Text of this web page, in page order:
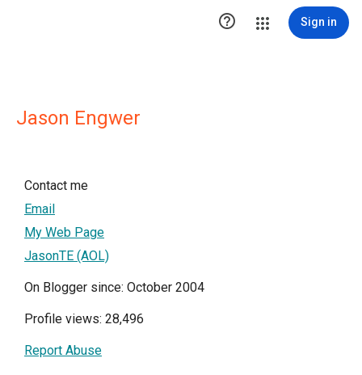
 Sign in
Jason Engwer
Contact me
Email
My Web Page
JasonTE (AOL)
On Blogger since: October 2004
Profile views: 28,496
Report Abuse